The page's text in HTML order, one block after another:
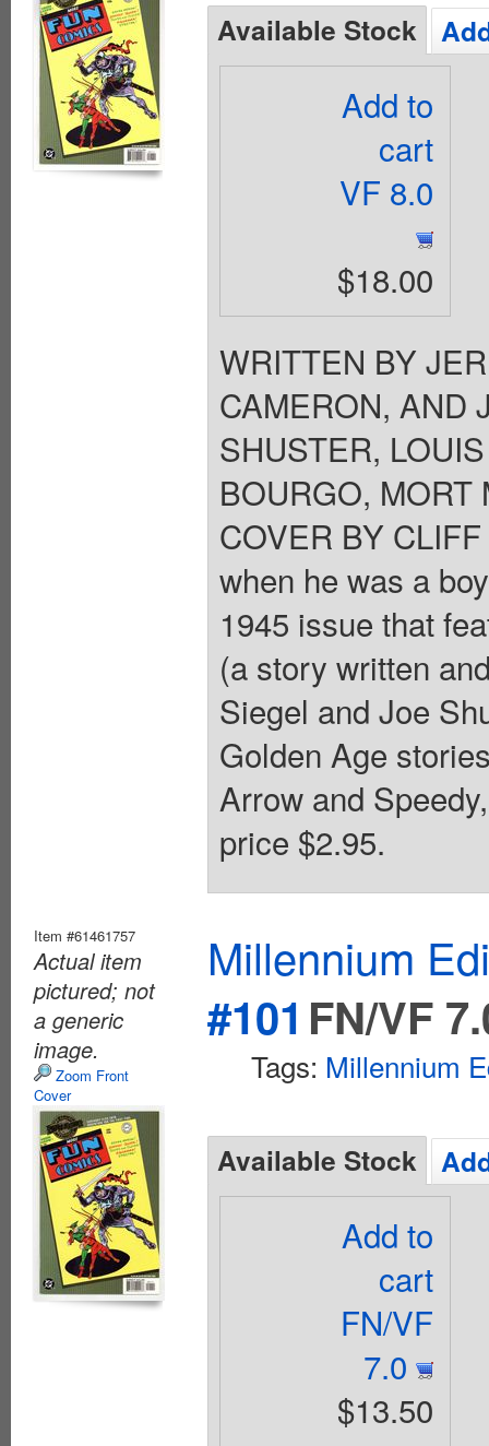
Available Stock
Add to
cart
VF 8.0
$18.00
WRITTEN BY
CAMERON, AND
SHUSTER,
BOURGO, MORT
COVER BY
when he was a
1945 issue that
(a story written
Siegel and Joe
Golden Age
Arrow and
price $2.95.
Item #61461757
Actual item
pictured; not
a generic
image.
Zoom Front
Cover
Millennium
#101 FN/VF
Tags: Millennium
Available Stock
Add to
cart
FN/VF
7.0
$13.50